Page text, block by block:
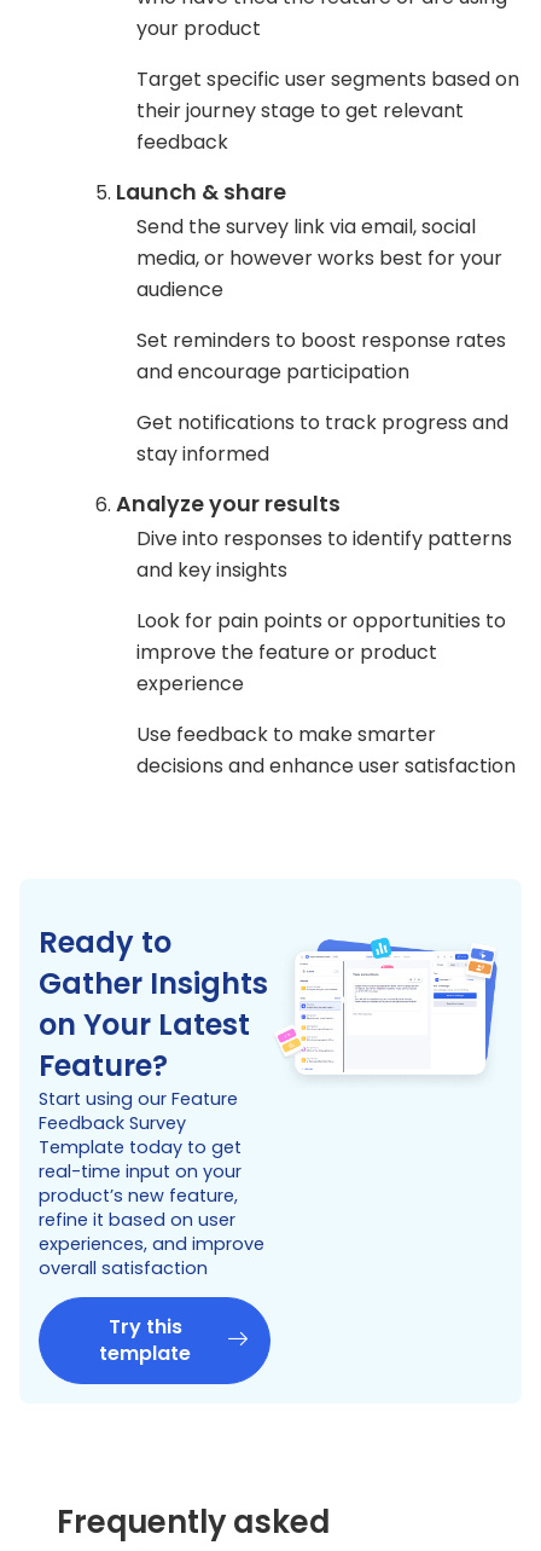
your product
Target specific user segments based on
their journey stage to get relevant
feedback
Launch & share
Send the survey link via email, social
media, or however works best for your
audience
Set reminders to boost response rates
and encourage participation
Get notifications to track progress and
stay informed
Analyze your results
Dive into responses to identify patterns
and key insights
Look for pain points or opportunities to
improve the feature or product
experience
Use feedback to make smarter
decisions and enhance user satisfaction
Ready to
Gather Insights
on Your Latest
Feature?
Start using our Feature
Feedback Survey
Template today to get
real-time input on your
product’s new feature,
refine it based on user
experiences, and improve
overall satisfaction
Try this
template
Frequently asked